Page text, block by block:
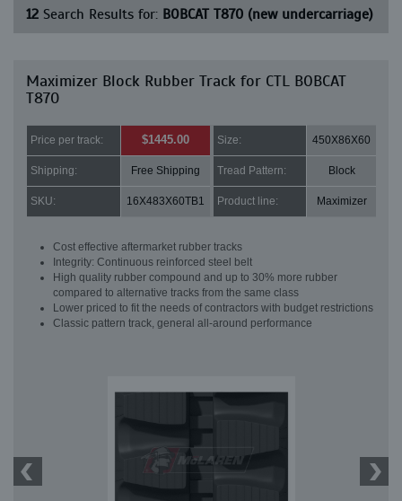
12 Search Results for: BOBCAT T870 (new undercarriage)
Maximizer Block Rubber Track for CTL BOBCAT
T870
Price per track: $1445.00 Size: 450X86X60
Shipping: Free Shipping Tread Pattern: Block
SKU: 16X483X60TB1 Product line: Maximizer
Cost effective aftermarket rubber tracks
Integrity: Continuous reinforced steel belt
High quality rubber compound and up to 30% more rubber
compared to alternative tracks from the same class
Lower priced to fit the needs of contractors with budget restrictions
Classic pattern track, general all-around performance